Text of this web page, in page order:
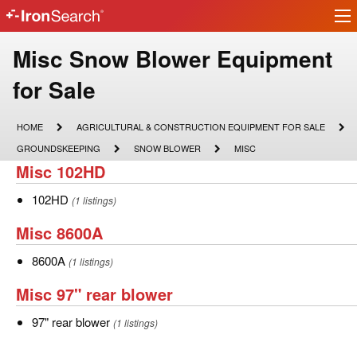
IronSearch
Logo
Make
Model
Description
Misc Snow Blower Equipment
for Sale
HOME
HOME
AGRICULTURAL
CONSTRUCTION
EQUIPMENT
FOR
AGRICULTURAL & CONSTRUCTION EQUIPMENT FOR SALE
GROUNDSKEEPING
GROUNDSKEEPING
SNOW
BLOWER
SNOW BLOWER MISC
MISC
Misc
102HD
Misc 102HD
102HD
102HD (1 listings)
Misc
8600A
Misc 8600A
8600A
8600A (1 listings)
Misc
97"
Misc 97" rear blower
97"
97" rear blower (1 listings)